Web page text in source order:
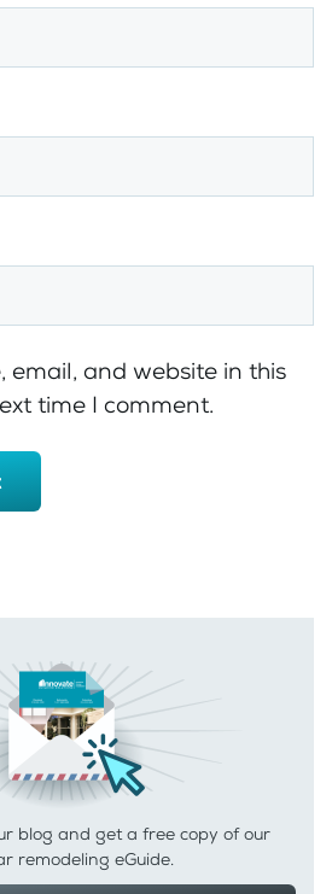
email, and website in this
time I comment.
blog and get a free copy of our
remodeling eGuide.